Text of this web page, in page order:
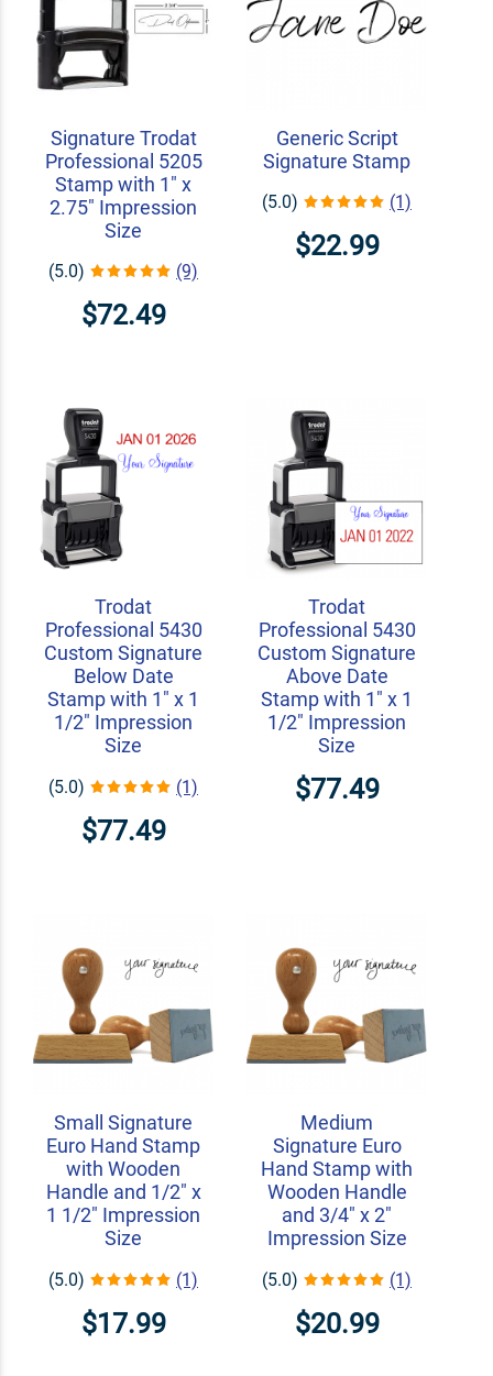
Signature Trodat
Professional 5205
Stamp with 1" x
2.75" Impression
Size
(5.0) (9)
$72.49
Generic Script
Signature Stamp
(5.0) (1)
$22.99
Trodat
Professional 5430
Custom Signature
Below Date
Stamp with 1" x 1
1/2" Impression
Size
(5.0) (1)
$77.49
Trodat
Professional 5430
Custom Signature
Above Date
Stamp with 1" x 1
1/2" Impression
Size
$77.49
Small Signature
Euro Hand Stamp
with Wooden
Handle and 1/2" x
1 1/2" Impression
Size
(5.0) (1)
$17.99
Medium
Signature Euro
Hand Stamp with
Wooden Handle
and 3/4" x 2"
Impression Size
(5.0) (1)
$20.99